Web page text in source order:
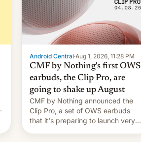
Android Central·Aug 1, 2026, 11:28 PM
CMF by Nothing's first OWS
earbuds, the Clip Pro, are
going to shake up August
CMF by Nothing announced the
Clip Pro, a set of OWS earbuds
that it's preparing to launch very